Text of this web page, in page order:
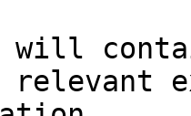
will
relevant